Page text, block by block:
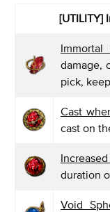
[UTILITY]
Immortal
damage,
pick,
Cast
cast on
duration
Void